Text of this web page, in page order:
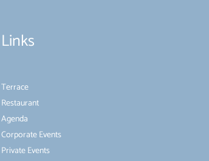
Links
Terrace
Restaurant
Agenda
Corporate Events
Private Events